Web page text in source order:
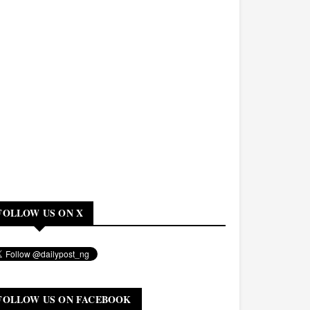
US ON X
US ON FACEBOOK